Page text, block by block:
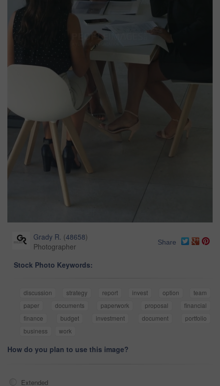
Grady R. (48658)
Photographer
Share
Stock Photo Keywords:
discussion strategy report invest option
team
paper
documents paperwork proposal
financial
finance
budget investment document
portfolio
business
work
How do you plan to use this image?
Extended